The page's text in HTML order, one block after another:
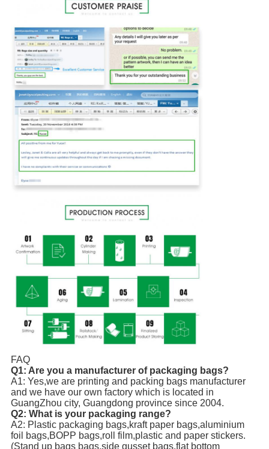
FAQ
Q1: Are you a manufacturer of packaging bags?
A1: Yes,we are printing and packing bags manufacturer
and we have our own factory which is located in
GuangZhou city, Guangdong province since 2004.
Q2: What is your packaging range?
A2: Plastic packaging bags,kraft paper bags,aluminium
foil bags,BOPP bags,roll film,plastic and paper stickers.
(Stand up bags bags,side gusset bags,flat bottom